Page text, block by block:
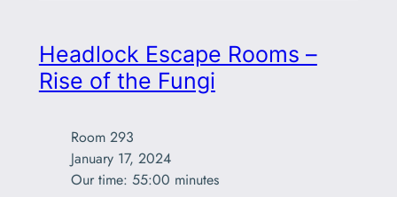
Headlock Escape Rooms –
Rise of the Fungi
Room 293
January 17, 2024
Our time: 55:00 minutes